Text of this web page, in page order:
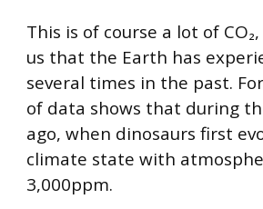
This is of course a lot of
us that the Earth has
several times in the past.
of data shows that during
ago, when dinosaurs first
climate state with
3,000ppm.